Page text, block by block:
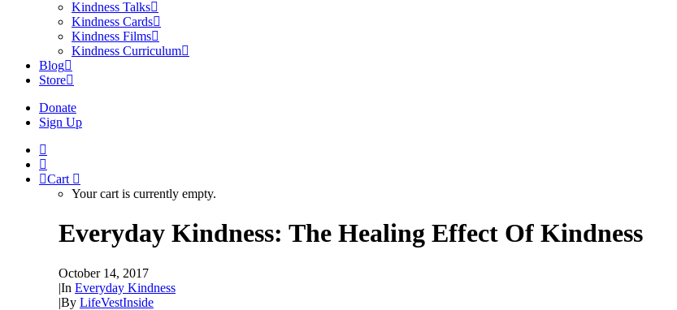
Kindness Talks
Kindness Cards
Kindness Films
Kindness Curriculum
Blog
Store
Donate
Sign Up
Cart
Your cart is currently empty.
Everyday Kindness: The Healing Effect Of Kindness
October 14, 2017
|In Everyday Kindness
|By LifeVestInside